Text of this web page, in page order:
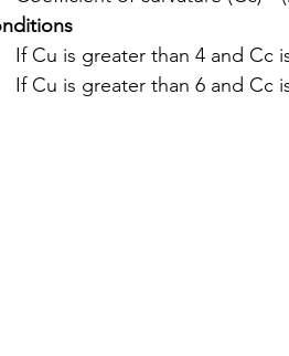
If Cu is greater than 4 and Cc
If Cu is greater than 6 and Cc